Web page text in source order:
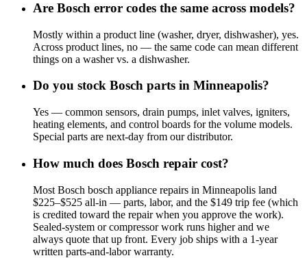
Are Bosch error codes the same across models?
Mostly within a product line (washer, dryer, dishwasher), yes.
Across product lines, no — the same code can mean different
things on a washer vs. a dishwasher.
Do you stock Bosch parts in Minneapolis?
Yes — common sensors, drain pumps, inlet valves, igniters,
heating elements, and control boards for the volume models.
Special parts are next-day from our distributor.
How much does Bosch repair cost?
Most Bosch bosch appliance repairs in Minneapolis land
$225–$525 all-in — parts, labor, and the $149 trip fee (which
is credited toward the repair when you approve the work).
Sealed-system or compressor work runs higher and we
always quote that up front. Every job ships with a 1-year
written parts-and-labor warranty.